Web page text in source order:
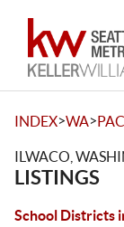
INDEX>WA>
ILWACO,
LISTINGS
School Districts